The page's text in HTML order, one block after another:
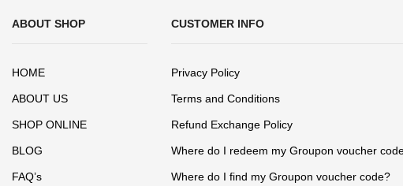
ABOUT SHOP
HOME
ABOUT US
SHOP ONLINE
BLOG
FAQ’s
CUSTOMER INFO
Privacy Policy
Terms and Conditions
Refund Exchange Policy
Where do I redeem my Groupon voucher
Where do I find my Groupon voucher code?